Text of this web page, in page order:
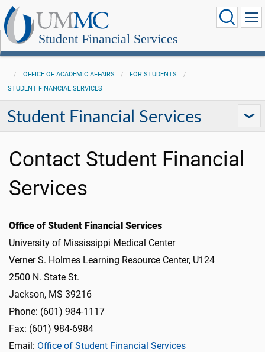
Student Financial Services
OFFICE OF ACADEMIC AFFAIRS
FOR STUDENTS
STUDENT FINANCIAL SERVICES
Student Financial Services
Contact Student Financial
Services
Office of Student Financial Services
University of Mississippi Medical Center
Verner S. Holmes Learning Resource Center, U124
2500 N. State St.
Jackson, MS 39216
Phone: (601) 984-1117
Fax: (601) 984-6984
Email: Office of Student Financial Services